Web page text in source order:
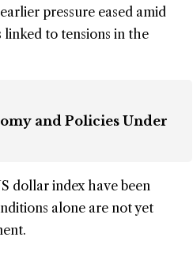
pressure eased amid
to tensions in the
and Policies Under
dollar index have been
alone are not yet